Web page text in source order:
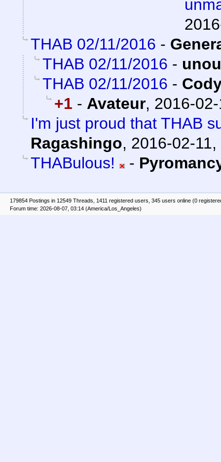
THAB 02/11/2016 -
THAB 02/11/2016 -
THAB 02/11/2016 -
+1 - Avateur, 2016-
I'm just proud that THAB
Ragashingo, 2016-02-
THABulous!
-
179854 Postings in 12549 Threads, 1411 registered users, 345 users online (0
Forum time: 2026-08-07, 03:14 (America/Los_Angeles)